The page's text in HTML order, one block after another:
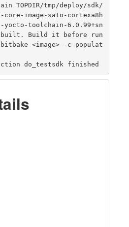
TOPDIR/tmp/deploy/sdk/
core-image-sato-cortexa8h
yocto-toolchain-6.0.99+sn
built. Build it before run
<image> -c populat